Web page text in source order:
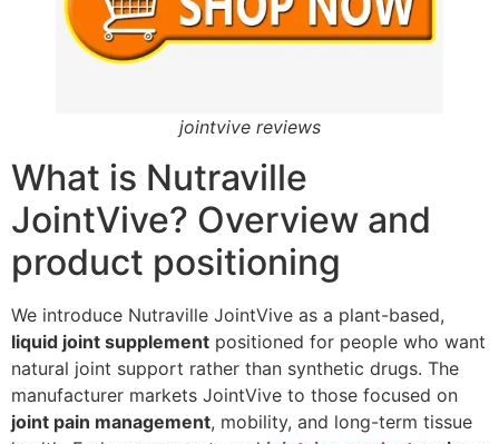
jointvive reviews
What is Nutraville
JointVive? Overview and
product positioning
We introduce Nutraville JointVive as a plant-based,
liquid joint supplement positioned for people who want
natural joint support rather than synthetic drugs. The
manufacturer markets JointVive to those focused on
joint pain management, mobility, and long-term tissue